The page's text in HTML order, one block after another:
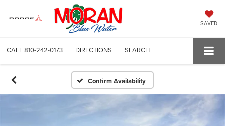
SAVED
CALL 810-242-0173 DIRECTIONS SEARCH
Confirm Availability